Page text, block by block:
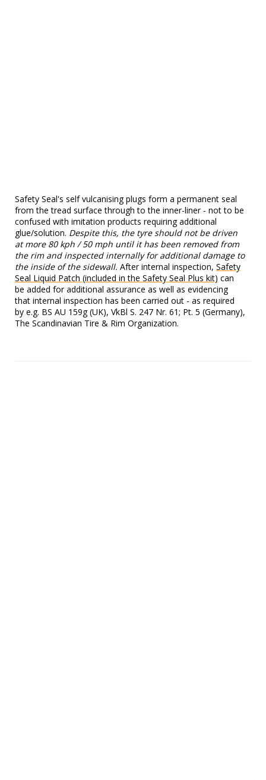
Safety Seal's self vulcanising plugs form a permanent seal
from the tread surface through to the inner-liner - not to be
confused with imitation products requiring additional
glue/solution. Despite this, the tyre should not be driven
at more 80 kph / 50 mph until it has been removed from
the rim and inspected internally for additional damage to
the inside of the sidewall. After internal inspection, Safety
Seal Liquid Patch (included in the Safety Seal Plus kit) can
be added for additional assurance as well as evidencing
that internal inspection has been carried out - as required
by e.g. BS AU 159g (UK), VkBl S. 247 Nr. 61; Pt. 5 (Germany),
The Scandinavian Tire & Rim Organization.